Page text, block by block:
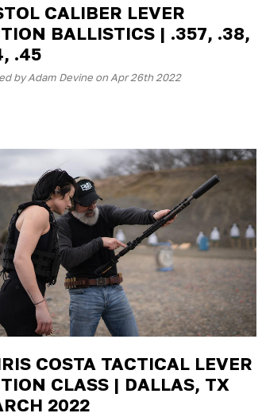
CALIBER LEVER
BALLISTICS | .357, .38,
.45
by Adam Devine on Apr 26th 2022
COSTA TACTICAL LEVER
CLASS | DALLAS, TX
2022